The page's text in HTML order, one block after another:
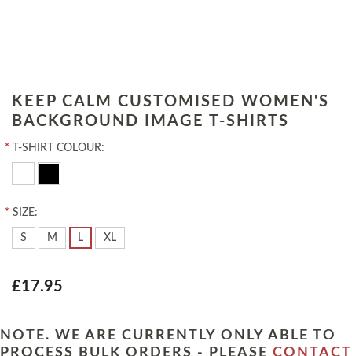
KEEP CALM CUSTOMISED WOMEN'S
BACKGROUND IMAGE T-SHIRTS
* T-SHIRT COLOUR:
* SIZE:
S M L XL
£17.95
NOTE. WE ARE CURRENTLY ONLY ABLE TO
PROCESS BULK ORDERS - PLEASE CONTACT